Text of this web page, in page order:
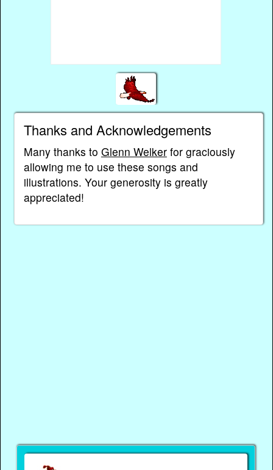
Thanks and Acknowledgements
Many thanks to Glenn Welkerfor graciously
allowing me to use these songs and
illustrations. Your generosity is greatly
appreciated!